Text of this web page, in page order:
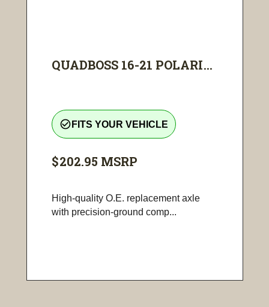
QUADBOSS 16-21 POLARI...
check_circle_outline FITS YOUR VEHICLE
$202.95 MSRP
High-quality O.E. replacement axle
with precision-ground comp...